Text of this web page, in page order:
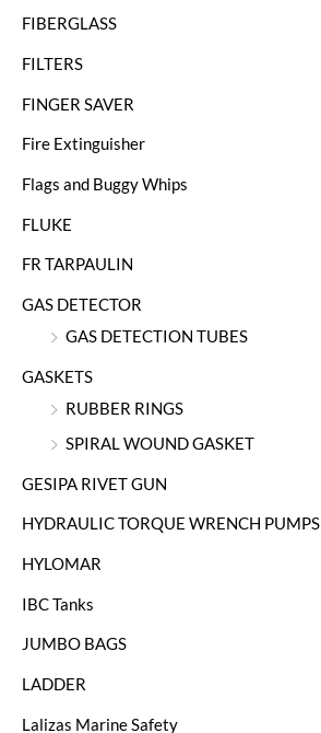
FIBERGLASS
FILTERS
FINGER SAVER
Fire Extinguisher
Flags and Buggy Whips
FLUKE
FR TARPAULIN
GAS DETECTOR
GAS DETECTION TUBES
GASKETS
RUBBER RINGS
SPIRAL WOUND GASKET
GESIPA RIVET GUN
HYDRAULIC TORQUE WRENCH PUMPS
HYLOMAR
IBC Tanks
JUMBO BAGS
LADDER
Lalizas Marine Safety